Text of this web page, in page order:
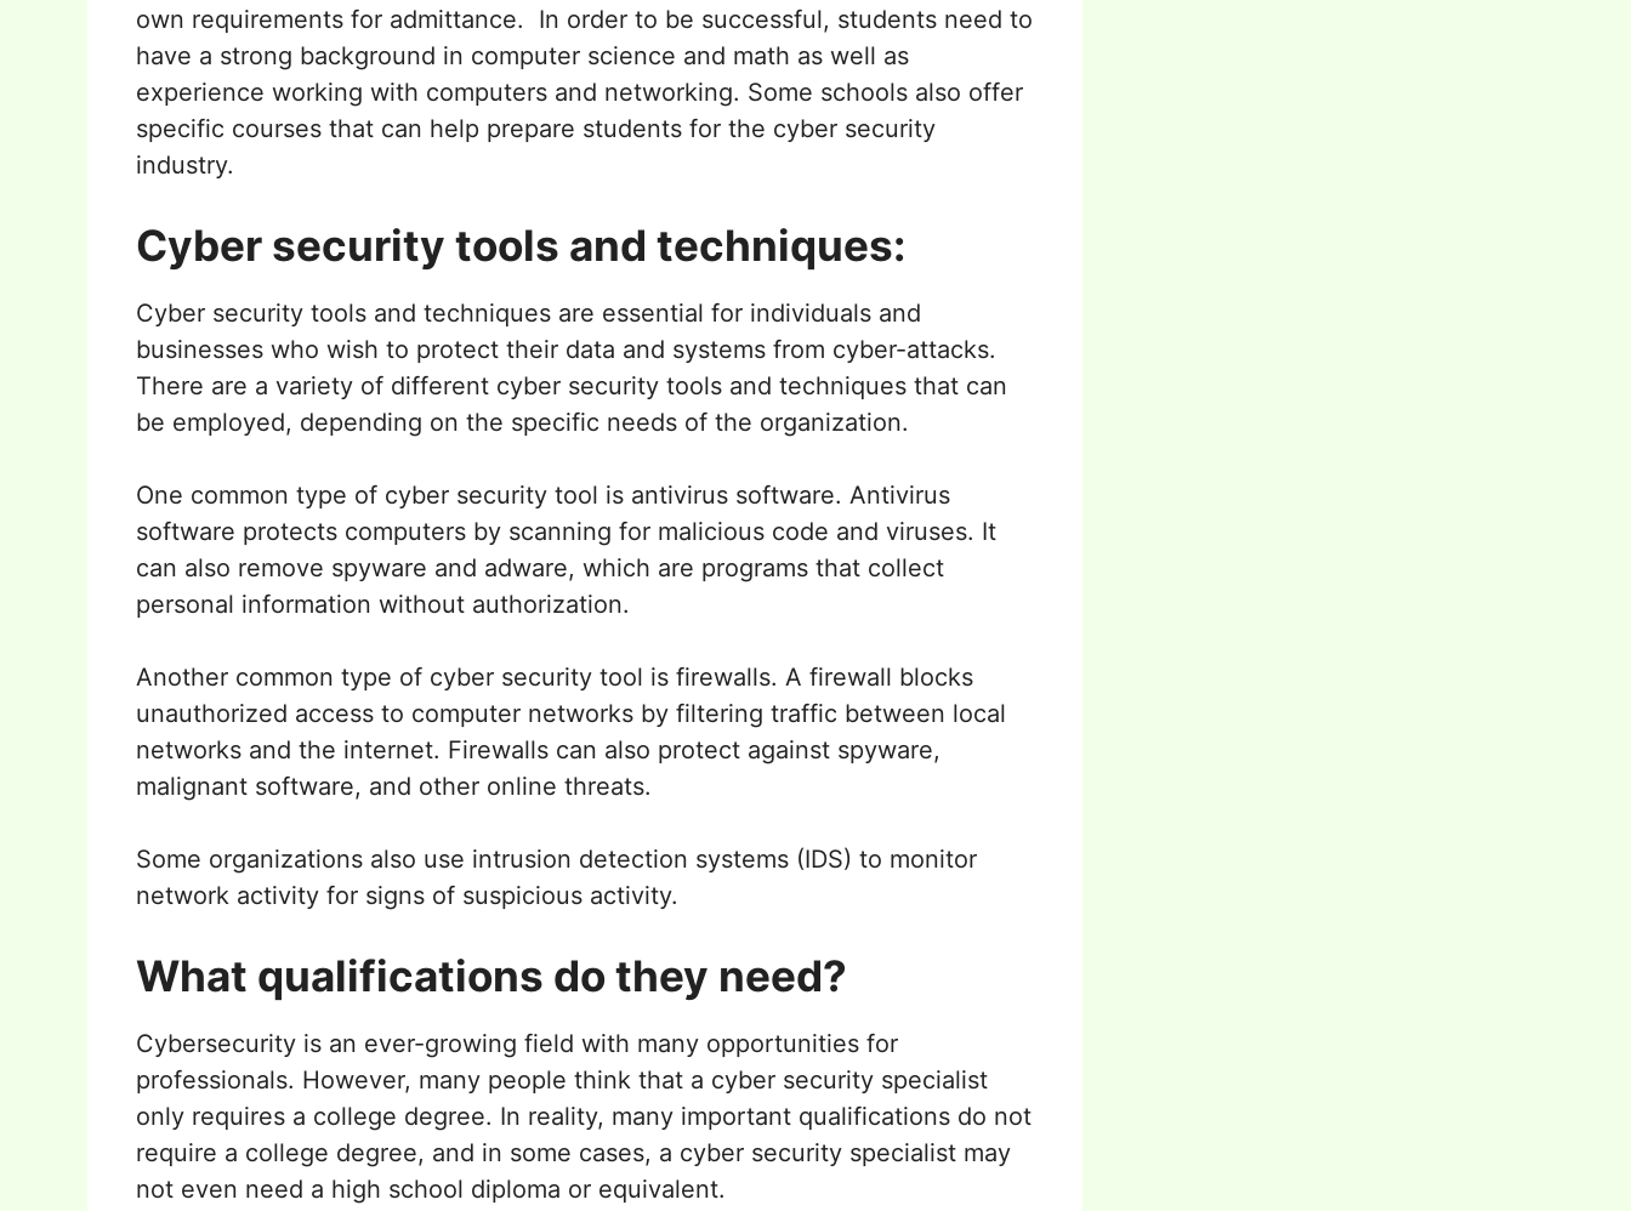
own requirements for admittance. In order to be successful, students need to
have a strong background in computer science and math as well as
experience working with computers and networking. Some schools also offer
specific courses that can help prepare students for the cyber security
industry.
Cyber security tools and techniques:
Cyber security tools and techniques are essential for individuals and
businesses who wish to protect their data and systems from cyber-attacks.
There are a variety of different cyber security tools and techniques that can
be employed, depending on the specific needs of the organization.
One common type of cyber security tool is antivirus software. Antivirus
software protects computers by scanning for malicious code and viruses. It
can also remove spyware and adware, which are programs that collect
personal information without authorization.
Another common type of cyber security tool is firewalls. A firewall blocks
unauthorized access to computer networks by filtering traffic between local
networks and the internet. Firewalls can also protect against spyware,
malignant software, and other online threats.
Some organizations also use intrusion detection systems (IDS) to monitor
network activity for signs of suspicious activity.
What qualifications do they need?
Cybersecurity is an ever-growing field with many opportunities for
professionals. However, many people think that a cyber security specialist
only requires a college degree. In reality, many important qualifications do not
require a college degree, and in some cases, a cyber security specialist may
not even need a high school diploma or equivalent.